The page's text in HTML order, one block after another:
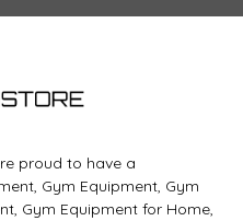
proud to have a
Gym Equipment, Gym
Gym Equipment for Home,